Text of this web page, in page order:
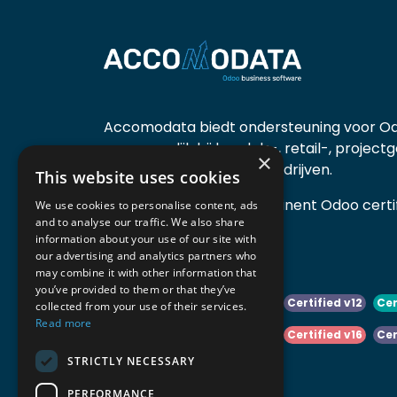
Accomodata biedt ondersteuning voor
voornamelijk bij handels-, retail-,
diensten- en productiebedrijven.
Accomodata is een prominent Odoo
actief in België.
Certified v10 Certified v11 Certified v12
Certified v16
Certified v18
×
This website uses cookies
We use cookies to personalise content, ads
and to analyse our traffic. We also share
information about your use of our site with
our advertising and analytics partners who
may combine it with other information that
you’ve provided to them or that they’ve
collected from your use of their services.
Read more
STRICTLY NECESSARY
PERFORMANCE